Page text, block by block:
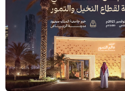
Support and help center
E-branch